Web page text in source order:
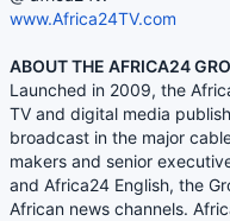
www.Africa24TV.com
ABOUT THE AFRICA24
Launched in 2009, the
TV and digital media
broadcast in the major
makers and senior
and Africa24 English, the
African news channels.